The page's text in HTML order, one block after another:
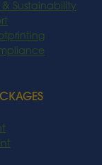
Sustainability